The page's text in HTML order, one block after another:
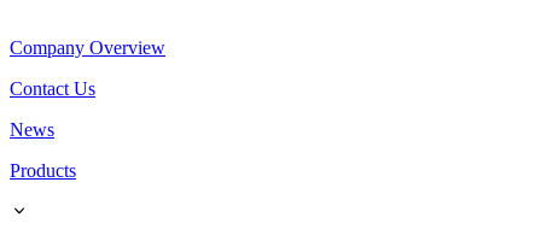
Company Overview
Contact Us
News
Products